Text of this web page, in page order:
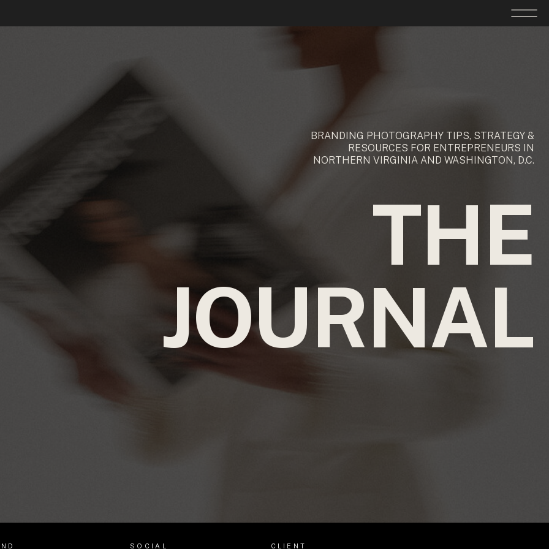
THE
JOURNAL
BRANDING PHOTOGRAPHY TIPS, STRATEGY &
RESOURCES FOR ENTREPRENEURS IN
NORTHERN VIRGINIA AND WASHINGTON, D.C.
SOCIAL CLIENT